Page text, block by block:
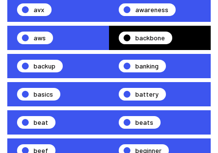
avx awareness
aws backbone
backup banking
basics battery
beat beats
beef beginner